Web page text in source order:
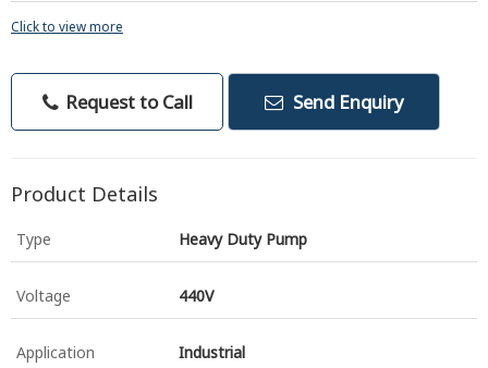
Click to view more
Request to Call Send Enquiry
Product Details
Type Heavy Duty Pump
Voltage 440V
Application Industrial